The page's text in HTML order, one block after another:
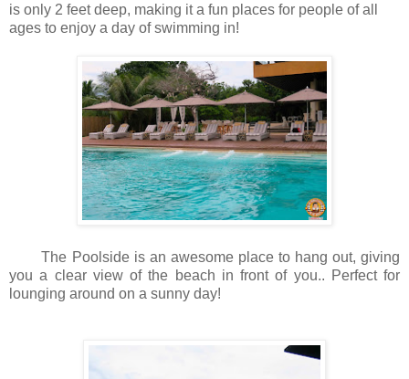
is only 2 feet deep, making it a fun places for people of all
ages to enjoy a day of swimming in!
The Poolside is an awesome place to hang out, giving
you a clear view of the beach in front of you.. Perfect for
lounging around on a sunny day!